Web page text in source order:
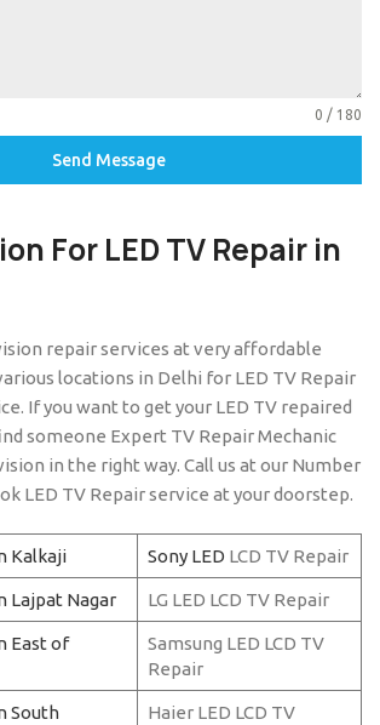
0 / 180
Send Message
For LED TV Repair in
repair services at very affordable
locations in Delhi for LED TV Repair
If you want to get your LED TV repaired
someone Expert TV Repair Mechanic
in the right way. Call us at our Number
LED TV Repair service at your doorstep.
Kalkaji Sony LED LCD TV Repair
Lajpat Nagar LG LED LCD TV Repair
East of
Samsung LED LCD TV
Repair
South
Haier LED LCD TV